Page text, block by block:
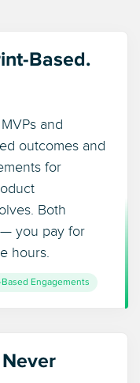
Based.
and
outcomes and
for
Both
you pay for
hours.
Engagements